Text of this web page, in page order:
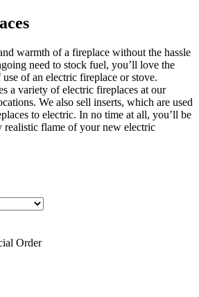
warmth of a fireplace without the hassle
need to stock fuel, you’ll love the
of an electric fireplace or stove.
a variety of electric fireplaces at our
We also sell inserts, which are used
to electric. In no time at all, you’ll be
realistic flame of your new electric
Order